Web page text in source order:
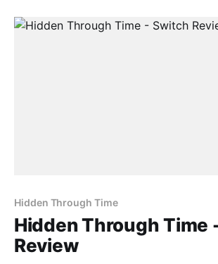
attempts
Hidden Through Time
Hidden Through Time
Review